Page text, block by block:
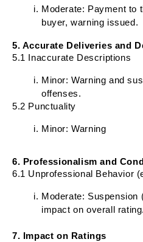
Moderate: Payment to
buyer, warning issued.
5. Accurate Deliveries and
5.1 Inaccurate Descriptions
Minor: Warning and
offenses.
5.2 Punctuality
Minor: Warning
6. Professionalism and
6.1 Unprofessional Behavior
Moderate: Suspension
impact on overall rating.
7. Impact on Ratings